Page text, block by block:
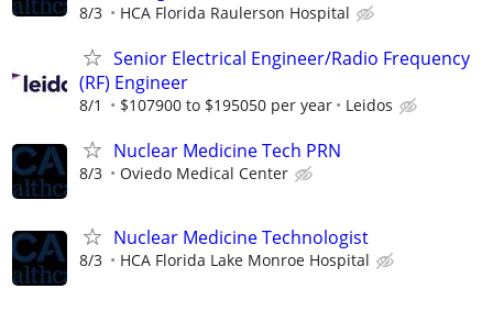
8/3 HCA Florida Raulerson Hospital
Senior Electrical Engineer/Radio Frequency
(RF) Engineer
8/1 $107900 to $195050 per year Leidos
Nuclear Medicine Tech PRN
8/3 Oviedo Medical Center
Nuclear Medicine Technologist
8/3 HCA Florida Lake Monroe Hospital